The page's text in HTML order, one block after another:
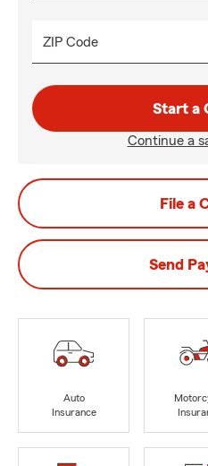
ZIP Code
Start a
Continue a
File a
Send
Auto
Insurance